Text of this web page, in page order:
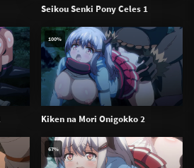
Seikou Senki Pony Celes 1
Kiken na Mori Onigokko 2
100%
67%